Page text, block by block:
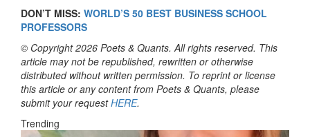
DON’T MISS: WORLD’S 50 BEST BUSINESS SCHOOL
PROFESSORS
© Copyright 2026 Poets & Quants. All rights reserved. This
article may not be republished, rewritten or otherwise
distributed without written permission. To reprint or license
this article or any content from Poets & Quants, please
submit your requestHERE.
Trending